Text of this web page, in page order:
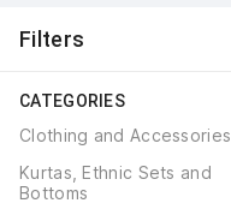
Filters
CATEGORIES
Clothing and Accessories
Kurtas, Ethnic Sets and
Bottoms